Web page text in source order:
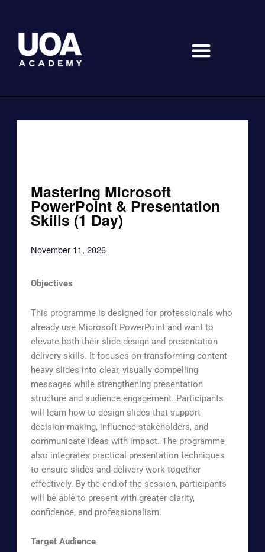
content
Mastering Microsoft
PowerPoint & Presentation
Skills (1 Day)
November 11, 2026
Objectives
This programme is designed for professionals who
already use Microsoft PowerPoint and want to
elevate both their slide design and presentation
delivery skills. It focuses on transforming content-
heavy slides into clear, visually compelling
messages while strengthening presentation
structure and audience engagement. Participants
will learn how to design slides that support
decision-making, influence stakeholders, and
communicate ideas with impact. The programme
also integrates practical presentation techniques
to ensure slides and delivery work together
effectively. By the end of the session, participants
will be able to present with greater clarity,
confidence, and professionalism.
Target Audience